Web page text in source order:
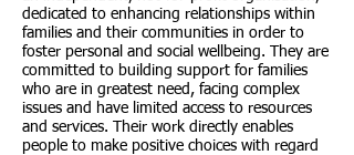
dedicated to enhancing relationships within
families and their communities in order to
foster personal and social wellbeing. They are
committed to building support for families
who are in greatest need, facing complex
issues and have limited access to resources
and services. Their work directly enables
people to make positive choices with regard